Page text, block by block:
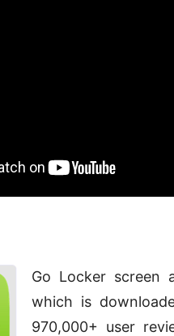
Go Locker screen
which is
970,000+ user